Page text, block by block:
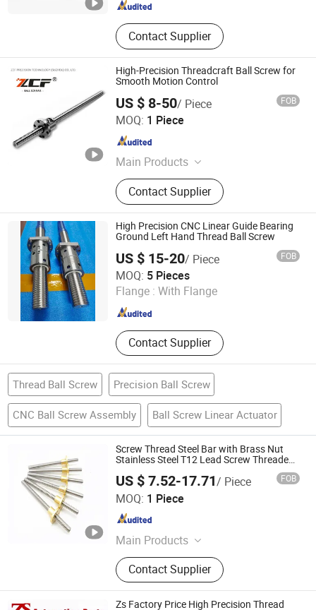
Contact Supplier
High-Precision Threadcraft Ball Screw for
Smooth Motion Control
US $ 8-50/ Piece FOB
MOQ: 1 Piece
Main Products
Linear Guide Rail, Linear Module,
Ball Screw, Bearings
Contact Supplier
ZCF Precision Technology (Suzhou) Co., Ltd.
Jiangsu , China
High Precision CNC Linear Guide Bearing
Ground Left Hand Thread Ball Screw
US $ 15-20/ Piece FOB
MOQ: 5 Pieces
Flange : With Flange
Contact Supplier
QINGDAO MSI INDUSTRIAL COMPONENTS CO., LTD
Shandong , China Since 2024
Thread Ball Screw Precision Ball Screw
CNC Ball Screw Assembly Ball Screw Linear Actuator
Screw Thread Steel Bar with Brass Nut
Stainless Steel T12 Lead Screw Threaded
US $ 7.52-17.71/ Piece FOB
MOQ: 1 Piece
Main Products
Tire Pressure Gauge, Tire Tools, Tire
Valve Caps, Tire Valve Stem, Tire
Tread Gauge
Contact Supplier
Ningbo Godeson instrument Technology Co., Ltd.
Zhejiang , China
Zs Factory Price High Precision Thread